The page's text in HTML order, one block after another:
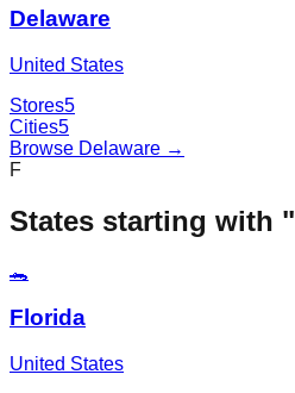
Delaware
United States
Stores5
Cities5
Browse Delaware →
F
States starting with "
🐊
Florida
United States